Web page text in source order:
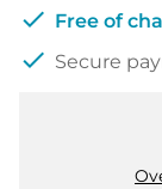
check Free of
check Secure